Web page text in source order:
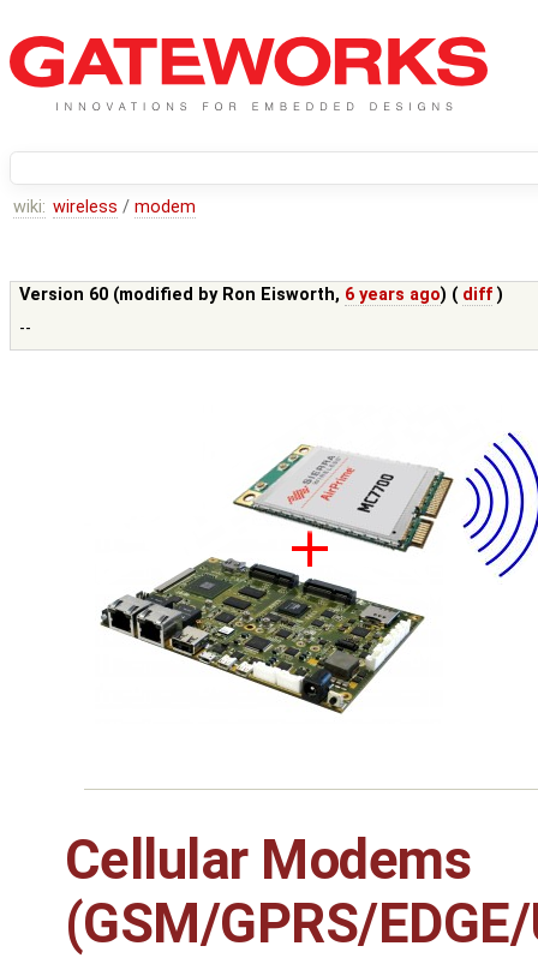
wiki: wireless / modem
Version 60 (modified by Ron Eisworth, 6 years ago) ( diff )
--
Cellular Modems
(GSM/GPRS/